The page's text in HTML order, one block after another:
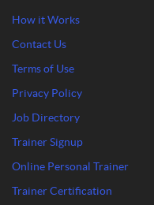
How it Works
Contact Us
Terms of Use
Privacy Policy
Job Directory
Trainer Signup
Online Personal Trainer
Trainer Certification